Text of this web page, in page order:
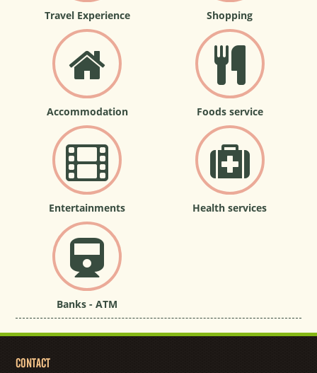
Travel Experience Shopping
Accommodation Foods service
Entertainments Health services
Banks - ATM
CONTACT